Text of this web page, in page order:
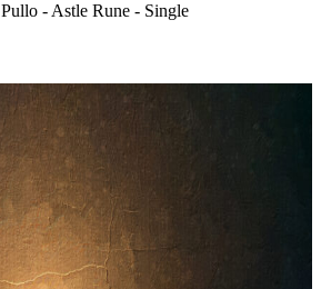
Pullo - Astle Rune - Single